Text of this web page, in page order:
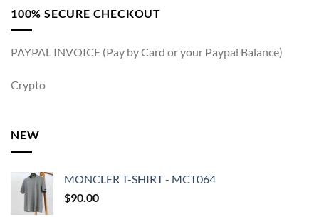
100% SECURE CHECKOUT
PAYPAL INVOICE (Pay by Card or your Paypal Balance)
Crypto
NEW
MONCLER T-SHIRT - MCT064
$90.00